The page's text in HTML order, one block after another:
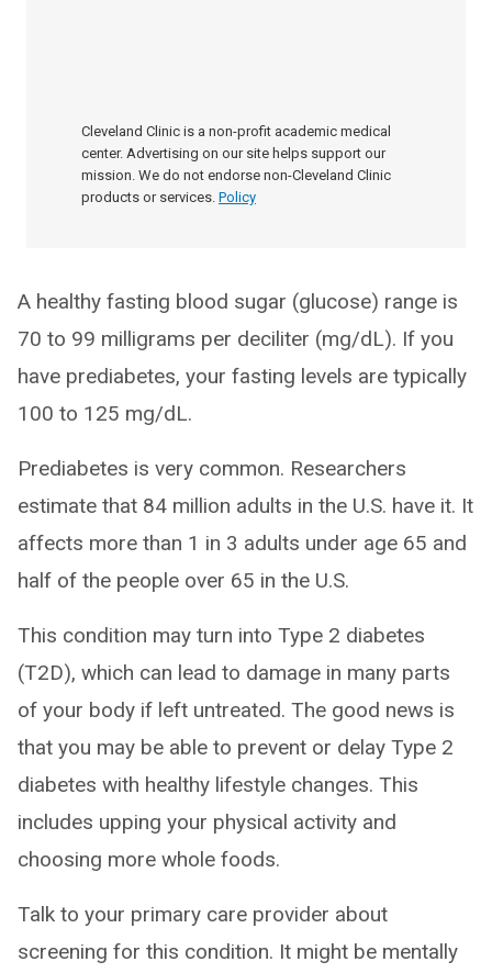
Cleveland Clinic is a non-profit academic medical
center. Advertising on our site helps support our
mission. We do not endorse non-Cleveland Clinic
products or services. Policy
A healthy fasting blood sugar (glucose) range is
70 to 99 milligrams per deciliter (mg/dL). If you
have prediabetes, your fasting levels are typically
100 to 125 mg/dL.
Prediabetes is very common. Researchers
estimate that 84 million adults in the U.S. have it. It
affects more than 1 in 3 adults under age 65 and
half of the people over 65 in the U.S.
This condition may turn into Type 2 diabetes
(T2D), which can lead to damage in many parts
of your body if left untreated. The good news is
that you may be able to prevent or delay Type 2
diabetes with healthy lifestyle changes. This
includes upping your physical activity and
choosing more whole foods.
Talk to your primary care provider about
screening for this condition. It might be mentally